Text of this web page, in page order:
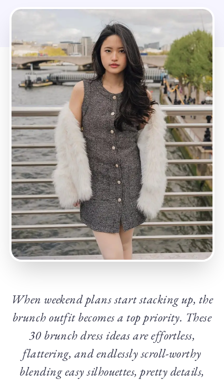
When weekend plans start stacking up, the
brunch outfit becomes a top priority. These
30 brunch dress ideas are effortless,
flattering, and endlessly scroll-worthy
blending easy silhouettes, pretty details,